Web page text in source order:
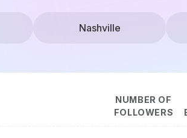
Nashville
NUMBER OF
FOLLOWERS